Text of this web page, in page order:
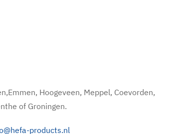
Hoogeveen, Meppel, Coevorden,
of Groningen.
products.nl